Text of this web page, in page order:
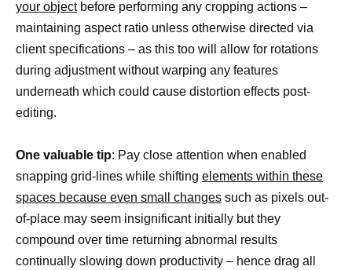
your objectbefore performing any cropping actions –
maintaining aspect ratio unless otherwise directed via
client specifications – as this too will allow for rotations
during adjustment without warping any features
underneath which could cause distortion effects post-
editing.
One valuable tip: Pay close attention when enabled
snapping grid-lines while shifting elements within these
spaces because even small changes such as pixels out-
of-place may seem insignificant initially but they
compound over time returning abnormal results
continually slowing down productivity – hence drag all